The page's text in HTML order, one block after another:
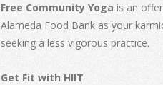
Free Community Yoga is an
Alameda Food Bank as your
seeking a less vigorous practice.
Get Fit with HIIT